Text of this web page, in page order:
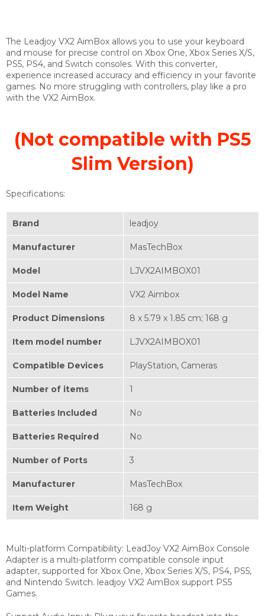
The Leadjoy VX2 AimBox allows you to use your keyboard
and mouse for precise control on Xbox One, Xbox Series X/S,
PS5, PS4, and Switch consoles. With this converter,
experience increased accuracy and efficiency in your favorite
games. No more struggling with controllers, play like a pro
with the VX2 AimBox.
(Not compatible with PS5
Slim Version)
Specifications:
Brand ‎leadjoy
Manufacturer ‎MasTechBox
Model ‎LJVX2AIMBOX01
Model Name ‎VX2 Aimbox
Product Dimensions ‎8 x 5.79 x 1.85 cm; 168 g
Item model number ‎LJVX2AIMBOX01
Compatible Devices ‎PlayStation, Cameras
Number of items ‎1
Batteries Included ‎No
Batteries Required ‎No
Number of Ports ‎3
Manufacturer ‎MasTechBox
Item Weight ‎168 g
Multi-platform Compatibility: LeadJoy VX2 AimBox Console
Adapter is a multi-platform compatible console input
adapter, supported for Xbox One, Xbox Series X/S, PS4, PS5,
and Nintendo Switch. leadjoy VX2 AimBox support PS5
Games.